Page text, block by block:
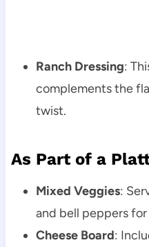
Ranch Dressing:
complements the
twist.
As Part of a
Mixed Veggies:
and bell peppers
Cheese Board: